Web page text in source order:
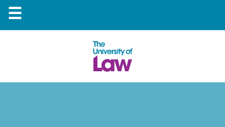
☰